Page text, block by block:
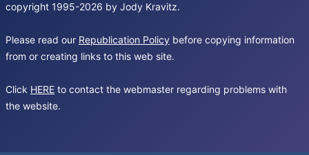
copyright 1995-2026 by Jody Kravitz.
Please read our Republication Policy before copying information
from or creating links to this web site.
Click HERE to contact the webmaster regarding problems with
the website.